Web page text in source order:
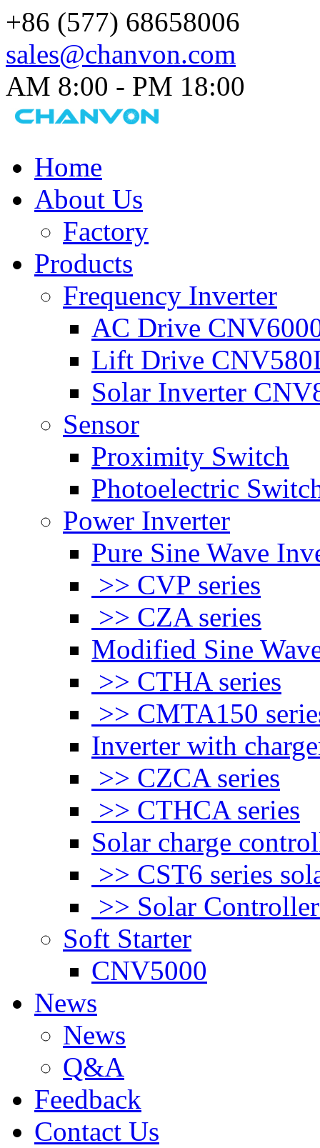
+86 (577) 68658006
sales@chanvon.com
AM 8:00 - PM 18:00​
Home
About Us
Factory
Products
Frequency Inverter
AC Drive
Lift Drive
Solar Inverter
Sensor
Proximity Switch
Photoelectric
Power Inverter
Pure Sine Wave
>> CVP series
>> CZA series
Modified Sine
>> CTHA series
>> CMTA150
Inverter with
>> CZCA series
>> CTHCA series
Solar charge
>> CST6 series
>> Solar
Soft Starter
CNV5000
News
News
Q&A
Feedback
Contact Us